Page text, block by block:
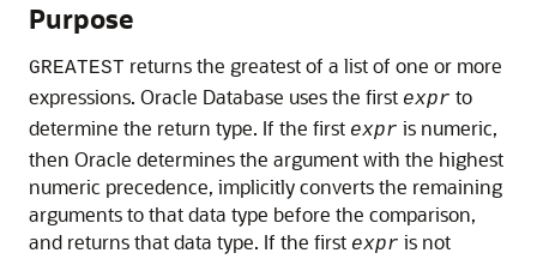
Purpose
GREATEST returns the greatest of a list of one or more
expressions. Oracle Database uses the first expr to
determine the return type. If the first expr is numeric,
then Oracle determines the argument with the highest
numeric precedence, implicitly converts the remaining
arguments to that data type before the comparison,
and returns that data type. If the first expr is not